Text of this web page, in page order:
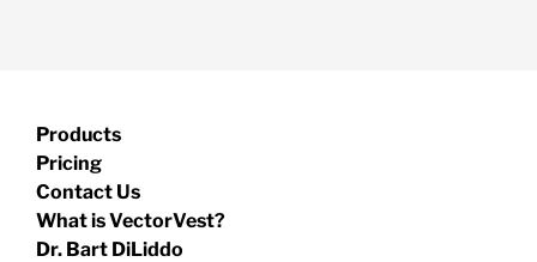
Products
Pricing
Contact Us
What is VectorVest?
Dr. Bart DiLiddo